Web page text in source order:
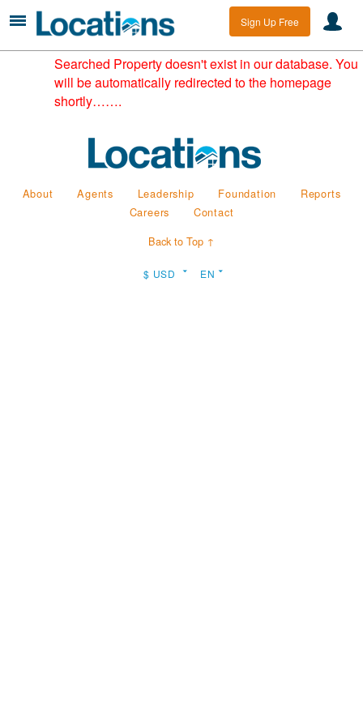
Sign Up Free
Searched Property doesn't exist in our database. You
will be automatically redirected to the homepage
shortly…….
About Agents Leadership Foundation
Reports
Careers
Contact
Back to Top ↑